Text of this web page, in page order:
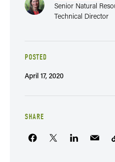
Senior Natural
Technical Director
POSTED
April 17, 2020
SHARE